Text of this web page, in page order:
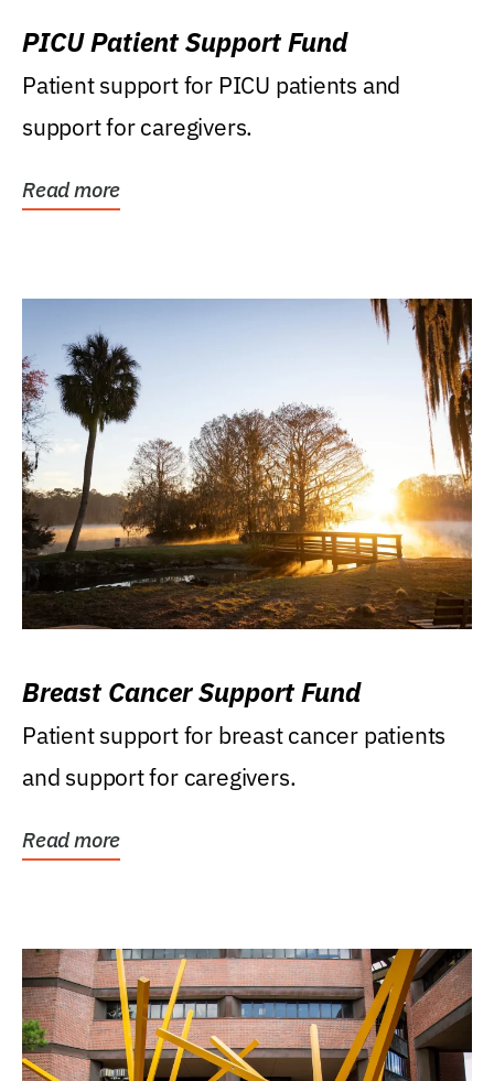
PICU Patient Support Fund
Patient support for PICU patients and
support for caregivers.
Read more
Breast Cancer Support Fund
Patient support for breast cancer patients
and support for caregivers.
Read more